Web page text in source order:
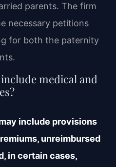
parents. The firm
necessary petitions
for both the paternity
medical and
include provisions
unreimbursed
in certain cases,